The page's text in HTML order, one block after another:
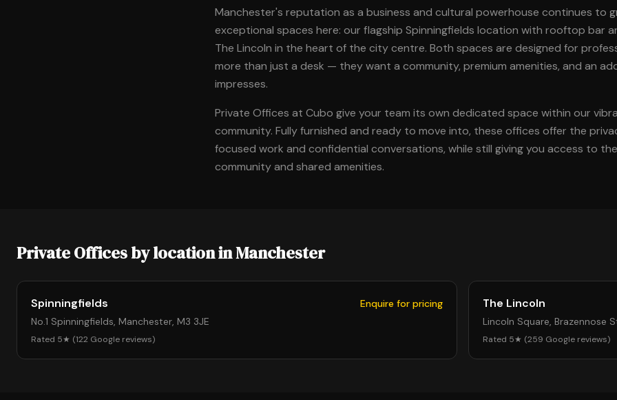
Manchester's reputation as a business and cultural powerhouse continues to
exceptional spaces here: our flagship Spinningfields location with rooftop bar
The Lincoln in the heart of the city centre. Both spaces are designed for
more than just a desk — they want a community, premium amenities, and an
impresses.
Private Offices at Cubo give your team its own dedicated space within our
community. Fully furnished and ready to move into, these offices offer the
focused work and confidential conversations, while still giving you access to
community and shared amenities.
Private Offices by location in Manchester
Spinningfields
Enquire for pricing
No.1 Spinningfields, Manchester, M3 3JE
Rated 5★ (122 Google reviews)
The Lincoln
Lincoln Square, Brazennose
Rated 5★ (259 Google reviews)